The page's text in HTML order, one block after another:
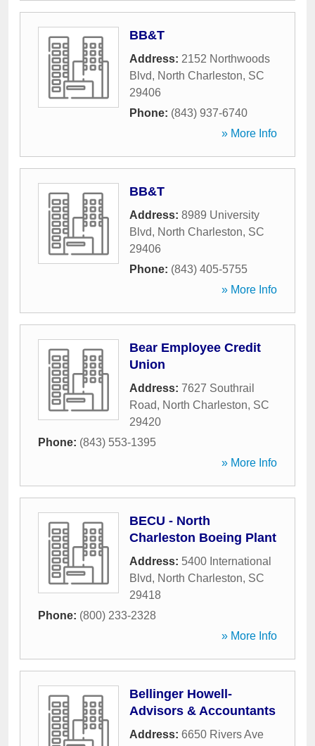
BB&T
Address: 2152 Northwoods
Blvd, North Charleston, SC
29406
Phone: (843) 937-6740
» More Info
BB&T
Address: 8989 University
Blvd, North Charleston, SC
29406
Phone: (843) 405-5755
» More Info
Bear Employee Credit
Union
Address: 7627 Southrail
Road, North Charleston, SC
29420
Phone: (843) 553-1395
» More Info
BECU - North
Charleston Boeing Plant
Address: 5400 International
Blvd, North Charleston, SC
29418
Phone: (800) 233-2328
» More Info
Bellinger Howell-
Advisors & Accountants
Address: 6650 Rivers Ave